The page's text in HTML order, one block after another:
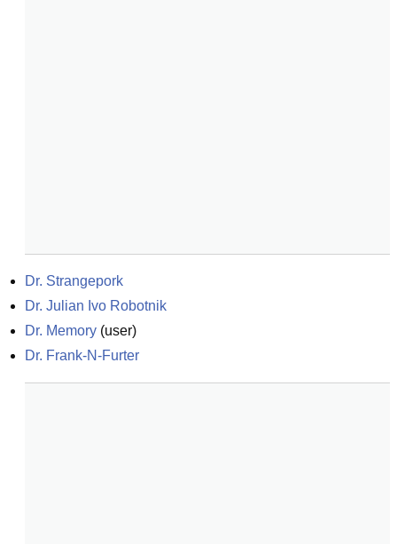
Dr. Strangepork
Dr. Julian Ivo Robotnik
Dr. Memory (user)
Dr. Frank-N-Furter